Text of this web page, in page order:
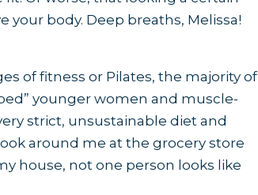
your body. Deep breaths, Melissa!
of fitness or Pilates, the majority of
younger women and muscle-
strict, unsustainable diet and
around me at the grocery store
house, not one person looks like